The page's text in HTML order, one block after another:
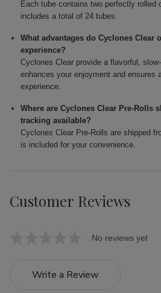
Each tube contains two perfectly rolled
includes a total of 24 tubes.
What advantages do Cyclones Clear
experience?
Cyclones Clear provide a flavorful,
enhances your enjoyment and ensures
experience.
Where are Cyclones Clear Pre-Rolls
tracking available?
Cyclones Clear Pre-Rolls are shipped
is included for your convenience.
Customer Reviews
No reviews yet
Write a Review